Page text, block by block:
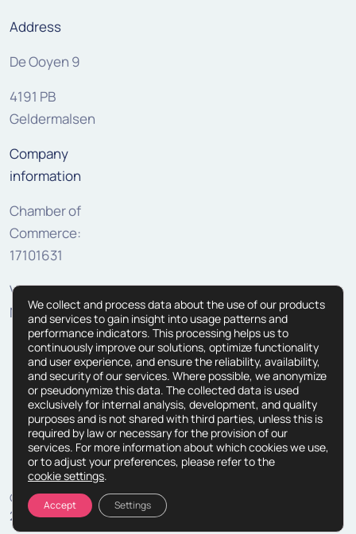
Address
De Ooyen 9
4191 PB
Geldermalsen
Company
information
Chamber of
Commerce:
17101631
VAT:
NL810307625B01
© Copyright
2026
Terms and Conditions
Privacy Statement
We collect and process data about the use of our products
and services to gain insight into usage patterns and
performance indicators. This processing helps us to
continuously improve our solutions, optimize functionality
and user experience, and ensure the reliability, availability,
and security of our services. Where possible, we anonymize
or pseudonymize this data. The collected data is used
exclusively for internal analysis, development, and quality
purposes and is not shared with third parties, unless this is
required by law or necessary for the provision of our
services. For more information about which cookies we use,
or to adjust your preferences, please refer to the
cookie settings.
Accept Settings